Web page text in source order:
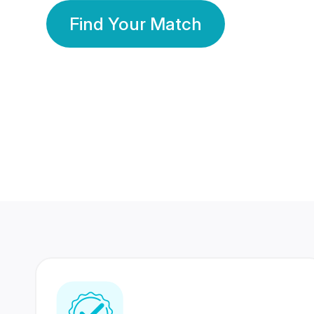
Find Your Match